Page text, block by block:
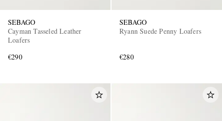
SEBAGO
Cayman Tasseled Leather
Loafers
€290
SEBAGO
Ryann Suede Penny Loafers
€280